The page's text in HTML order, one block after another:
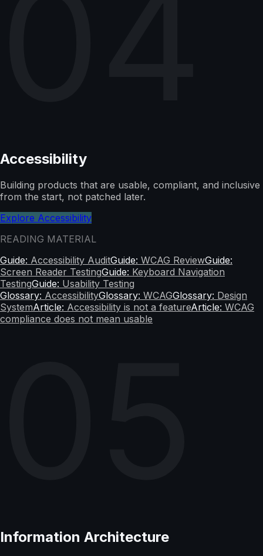
Accessibility
Building products that are usable, compliant, and inclusive
from the start, not patched later.
Explore Accessibility
READING MATERIAL
Guide: Accessibility AuditGuide: WCAG ReviewGuide:
Screen Reader TestingGuide: Keyboard Navigation
TestingGuide: Usability Testing
Glossary: AccessibilityGlossary: WCAGGlossary: Design
SystemArticle: Accessibility is not a featureArticle: WCAG
compliance does not mean usable
Information Architecture